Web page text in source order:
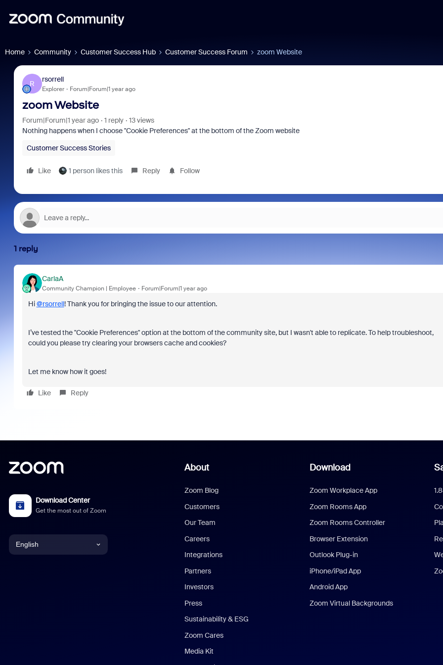
Home Community Customer Success Hub Customer Success Forum zoom Website
R
rsorrell
Explorer Forum|Forum|1 year ago
zoom Website
Forum|Forum|1 year ago 1 reply
13 views
Nothing happens when I choose "Cookie Preferences" at the bottom of the Zoom website
Customer Success Stories
Like 1 person likes this Reply Follow
1 reply
CarlaA
Community Champion | Employee Forum|Forum|1 year ago
Hi@rsorrell! Thank you for bringing the issue to our attention.
I’ve tested the "Cookie Preferences" option at the bottom of the community site, but I wasn't able to replicate. To help troubleshoot,
could you please try clearing your browsers cache and cookies?
Let me know how it goes!
Like Reply
Download Center
Get the most out of Zoom
English
About
Zoom Blog
Customers
Our Team
Careers
Integrations
Partners
Investors
Press
Sustainability & ESG
Zoom Cares
Media Kit
Download
Zoom Workplace App
Zoom Rooms App
Zoom Rooms Controller
Browser Extension
Outlook Plug-in
iPhone/iPad App
Android App
Zoom Virtual Backgrounds